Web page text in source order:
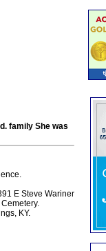
family She was
E Steve Wariner
KY.